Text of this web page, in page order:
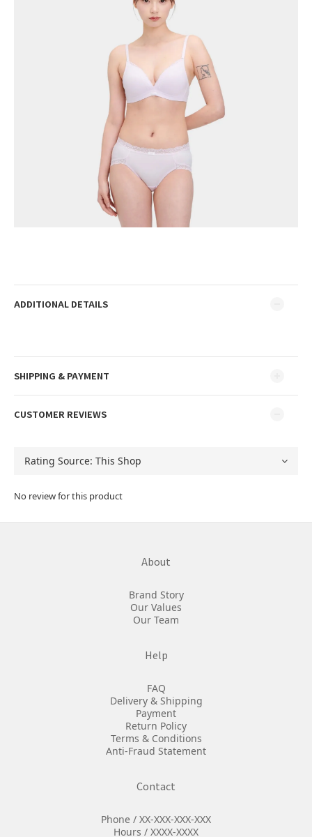
ADDITIONAL DETAILS
SHIPPING & PAYMENT
CUSTOMER REVIEWS
No review for this product
About
Brand Story
Our Values
Our Team
Help
FAQ
Delivery & Shipping
Payment
Return Policy
Terms & Conditions
Anti-Fraud Statement
Contact
Phone / XX-XXX-XXX-XXX
Hours / XXXX-XXXX